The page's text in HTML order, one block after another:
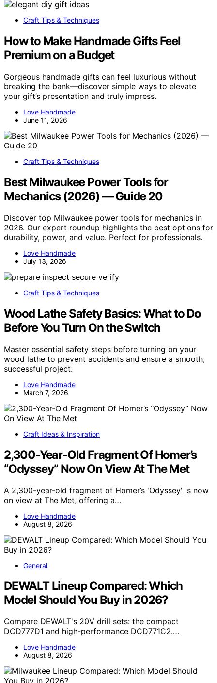
Craft Tips & Techniques
How to Make Handmade Gifts Feel
Premium on a Budget
Gorgeous handmade gifts can feel luxurious without
breaking the bank—discover simple ways to elevate
your gift’s presentation and truly impress.
Love Handmade
June 11, 2026
Craft Tips & Techniques
Best Milwaukee Power Tools for
Mechanics (2026) — Guide 20
Discover top Milwaukee power tools for mechanics in
2026. Our expert roundup highlights the best options for
durability, power, and value. Perfect for professionals.
Love Handmade
July 13, 2026
Craft Tips & Techniques
Wood Lathe Safety Basics: What to Do
Before You Turn On the Switch
Master essential safety steps before turning on your
wood lathe to prevent accidents and ensure a smooth,
successful project.
Love Handmade
March 7, 2026
Craft Ideas & Inspiration
2,300-Year-Old Fragment Of Homer’s
“Odyssey” Now On View At The Met
A 2,300-year-old fragment of Homer’s 'Odyssey' is now
on view at The Met, offering a…
Love Handmade
August 8, 2026
General
DEWALT Lineup Compared: Which
Model Should You Buy in 2026?
Compare DEWALT's 20V drill sets: the compact
DCD777D1 and high-performance DCD771C2.…
Love Handmade
August 8, 2026